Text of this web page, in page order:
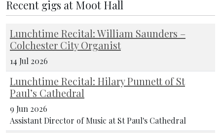
Recent gigs at Moot Hall
Lunchtime Recital: William Saunders –
Colchester City Organist
14 Jul 2026
Lunchtime Recital: Hilary Punnett of St
Paul’s Cathedral
9 Jun 2026
Assistant Director of Music at St Paul's Cathedral